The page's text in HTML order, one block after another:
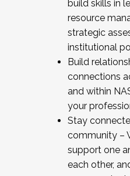
build skills in
resource
strategic
institutional
Build
connections
and within
your
Stay
community –
support one
each other,